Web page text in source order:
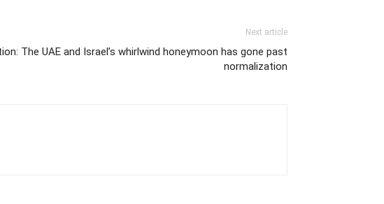
Next article
The UAE and Israel’s whirlwind honeymoon has gone past
normalization